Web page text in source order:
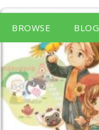
BROWSE BLOG